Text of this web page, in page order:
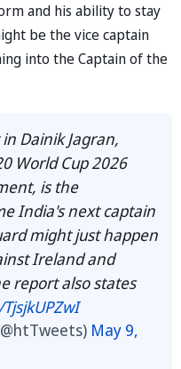
and his ability to stay
be the vice captain
into the Captain of the
Dainik Jagran,
World Cup 2026
is the
India's next captain
might just happen
Ireland and
report also states
May 9,